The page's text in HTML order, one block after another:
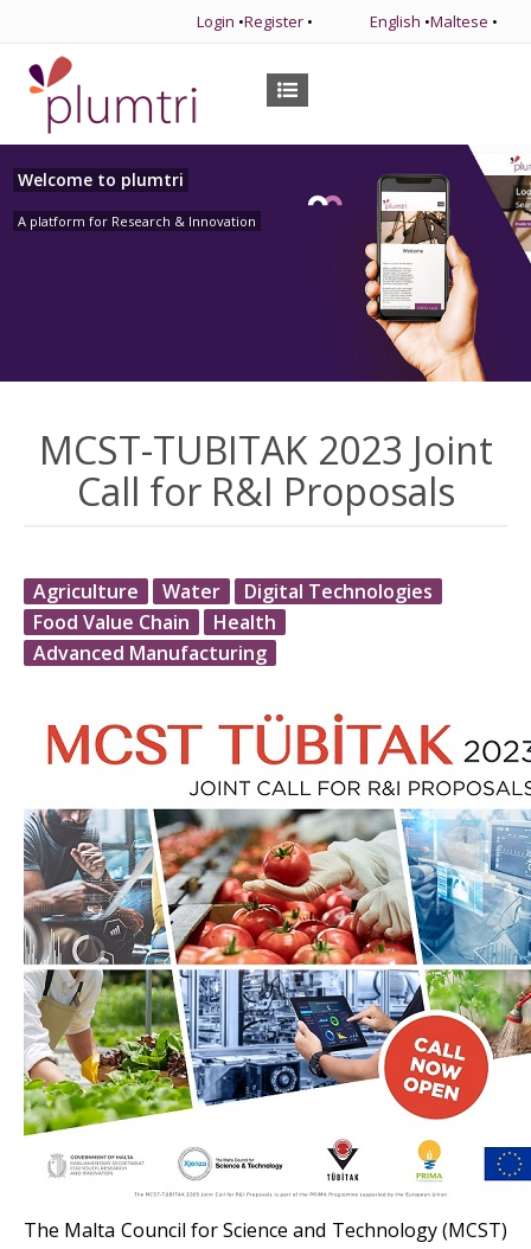
Login •Register • English •Maltese •
Welcome to plumtri
A platform for Research & Innovation
MCST-TUBITAK 2023 Joint
Call for R&I Proposals
Agriculture Water
Digital Technologies
Food Value Chain
Health
Advanced Manufacturing
The Malta Council for Science and Technology (MCST)